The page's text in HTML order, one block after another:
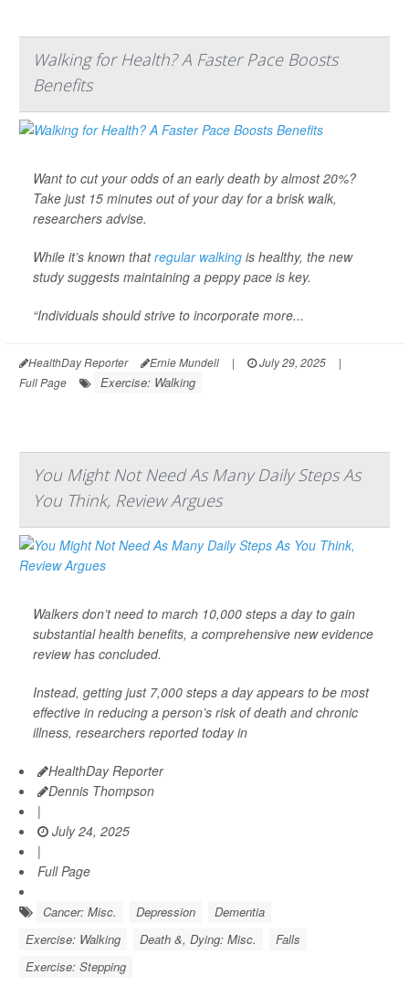
Walking for Health? A Faster Pace Boosts
Benefits
Want to cut your odds of an early death by almost 20%?
Take just 15 minutes out of your day for a brisk walk,
researchers advise.
While it’s known thatregular walking is healthy, the new
study suggests maintaining a peppy pace is key.
“Individuals should strive to incorporate more...
HealthDay Reporter Ernie Mundell | July 29, 2025
|
Full Page
Exercise: Walking
You Might Not Need As Many Daily Steps As
You Think, Review Argues
Walkers don’t need to march 10,000 steps a day to gain
substantial health benefits, a comprehensive new evidence
review has concluded.
Instead, getting just 7,000 steps a day appears to be most
effective in reducing a person’s risk of death and chronic
illness, researchers reported today in
HealthDay Reporter
Dennis Thompson
|
July 24, 2025
|
Full Page
Cancer: Misc. Depression
Dementia
Exercise: Walking
Death &, Dying: Misc.
Falls
Exercise: Stepping